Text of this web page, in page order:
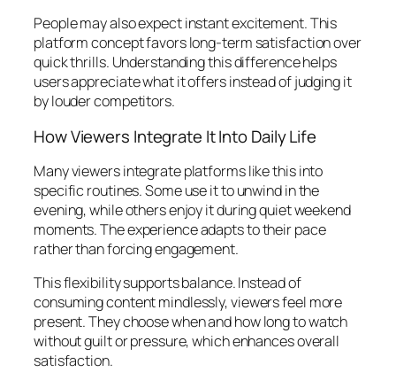
People may also expect instant excitement. This
platform concept favors long-term satisfaction over
quick thrills. Understanding this difference helps
users appreciate what it offers instead of judging it
by louder competitors.
How Viewers Integrate It Into Daily Life
Many viewers integrate platforms like this into
specific routines. Some use it to unwind in the
evening, while others enjoy it during quiet weekend
moments. The experience adapts to their pace
rather than forcing engagement.
This flexibility supports balance. Instead of
consuming content mindlessly, viewers feel more
present. They choose when and how long to watch
without guilt or pressure, which enhances overall
satisfaction.